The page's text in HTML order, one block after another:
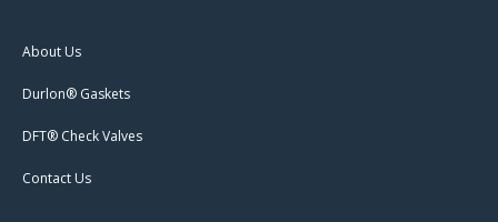
About Us
Durlon® Gaskets
DFT® Check Valves
Contact Us